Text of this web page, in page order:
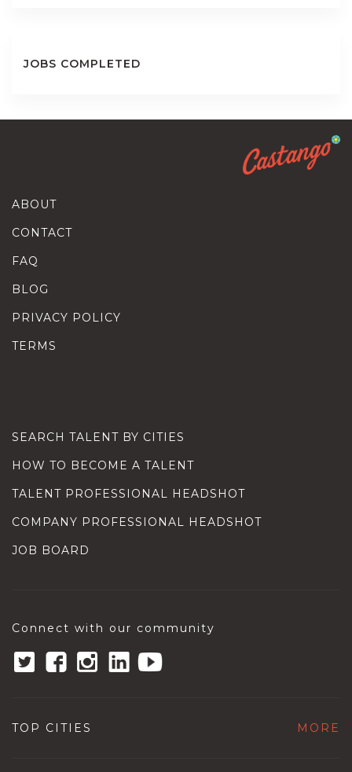
JOBS COMPLETED
ABOUT
CONTACT
FAQ
BLOG
PRIVACY POLICY
TERMS
SEARCH TALENT BY CITIES
HOW TO BECOME A TALENT
TALENT PROFESSIONAL HEADSHOT
COMPANY PROFESSIONAL HEADSHOT
JOB BOARD
Connect with our community
TOP CITIES MORE